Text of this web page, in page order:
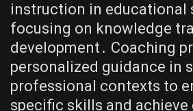
instruction in educational
focusing on knowledge
development․ Coaching
personalized guidance in
professional contexts to
specific skills and achieve